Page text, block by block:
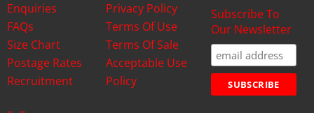
Enquiries
FAQs
Size Chart
Postage Rates
Recruitment
Privacy Policy
Terms Of Use
Terms Of Sale
Acceptable Use
Policy
Subscribe To
Our Newsletter